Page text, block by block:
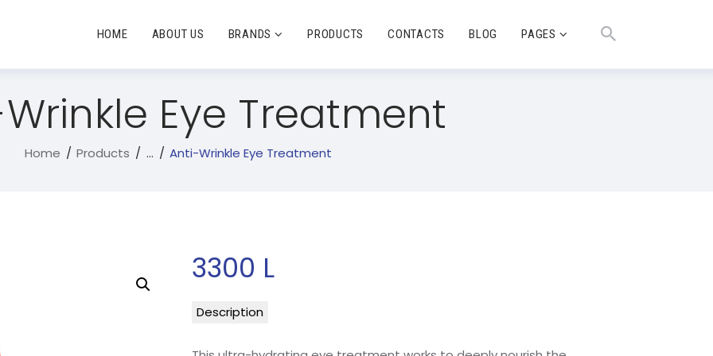
HOME ABOUT US BRANDS PRODUCTS CONTACTS BLOG PAGES
Eye Treatment
Home Products ... Anti-Wrinkle Eye Treatment
3300 L
Description